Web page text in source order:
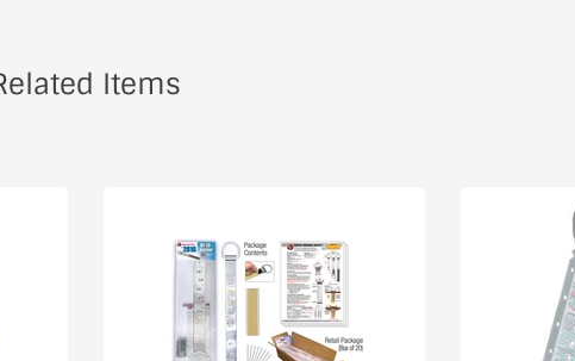
Items